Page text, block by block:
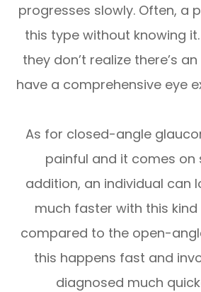
progresses slowly. Often, a
this type without knowing
they don’t realize there’s
have a comprehensive eye
As for closed-angle
painful and it comes on
addition, an individual can
much faster with this
compared to the open-
this happens fast and
diagnosed much